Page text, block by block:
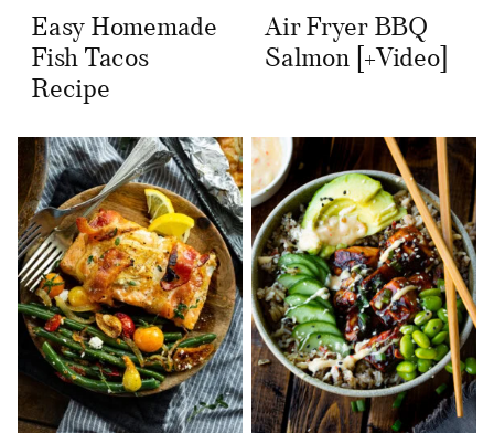
Easy Homemade
Fish Tacos
Recipe
Air Fryer BBQ
Salmon [+Video]